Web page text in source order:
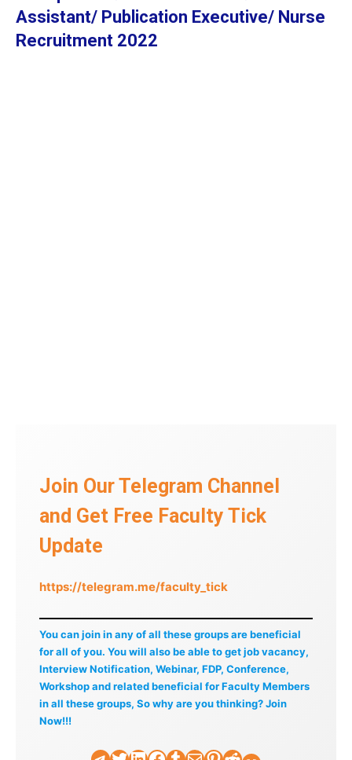
Assistant/ Publication Executive/ Nurse
Recruitment 2022
Join Our Telegram Channel
and Get Free Faculty Tick
Update
https://telegram.me/faculty_tick
You can join in any of all these groups are beneficial
for all of you. You will also be able to get job vacancy,
Interview Notification, Webinar, FDP, Conference,
Workshop and related beneficial for Faculty Members
in all these groups, So why are you thinking? Join
Now!!!